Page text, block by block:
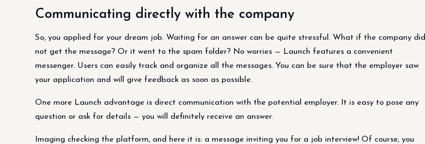
Communicating directly with the company
So, you applied for your dream job. Waiting for an answer can be quite stressful. What if the company did
not get the message? Or it went to the spam folder? No worries — Launch features a convenient
messenger. Users can easily track and organize all the messages. You can be sure that the employer saw
your application and will give feedback as soon as possible.
One more Launch advantage is direct communication with the potential employer. It is easy to pose any
question or ask for details — you will definitely receive an answer.
Imaging checking the platform, and here it is: a message inviting you for a job interview! Of course, you